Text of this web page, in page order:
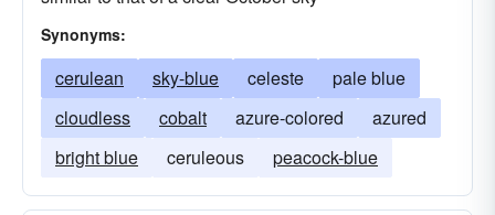
Synonyms:
cerulean sky-blue celeste
pale blue
cloudless
cobalt azure-colored
azured
bright blue
ceruleous peacock-blue